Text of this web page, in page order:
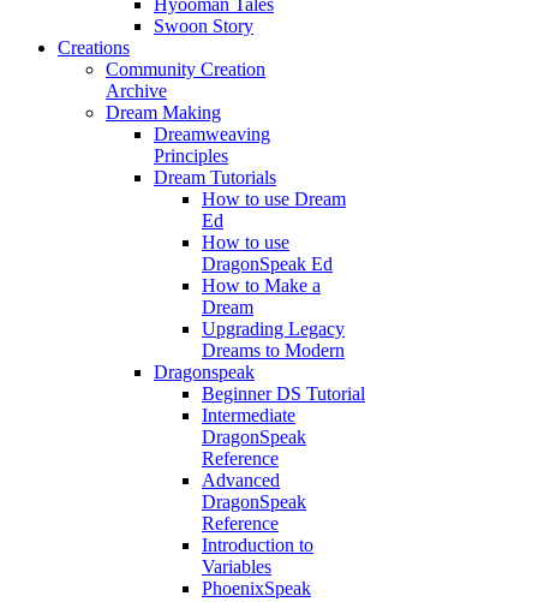
Hyooman Tales
Swoon Story
Creations
Community Creation
Archive
Dream Making
Dreamweaving
Principles
Dream Tutorials
How to use Dream
Ed
How to use
DragonSpeak Ed
How to Make a
Dream
Upgrading Legacy
Dreams to Modern
Dragonspeak
Beginner DS Tutorial
Intermediate
DragonSpeak
Reference
Advanced
DragonSpeak
Reference
Introduction to
Variables
PhoenixSpeak